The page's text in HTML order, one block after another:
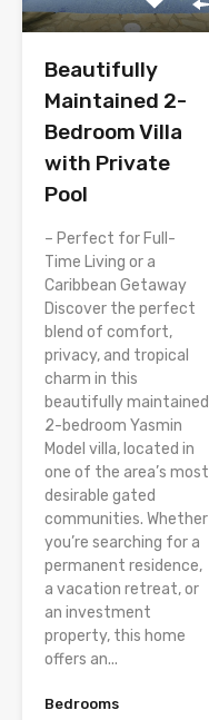
Beautifully
Maintained 2-
Bedroom Villa
with Private
Pool
– Perfect for Full-
Time Living or a
Caribbean Getaway
Discover the perfect
blend of comfort,
privacy, and tropical
charm in this
beautifully maintained
2-bedroom Yasmin
Model villa, located in
one of the area’s most
desirable gated
communities. Whether
you’re searching for a
permanent residence,
a vacation retreat, or
an investment
property, this home
offers an...
Bedrooms